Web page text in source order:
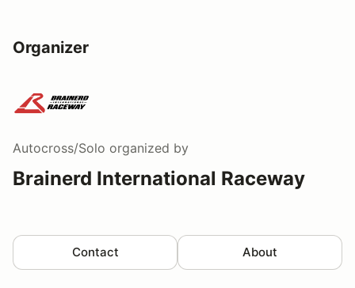
Organizer
Autocross/Solo organized by
Brainerd International Raceway
Contact About